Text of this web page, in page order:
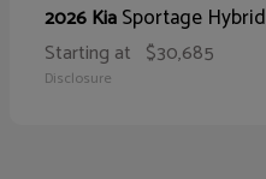
2026 KiaSportage Hybrid
Starting at $30,685
Disclosure